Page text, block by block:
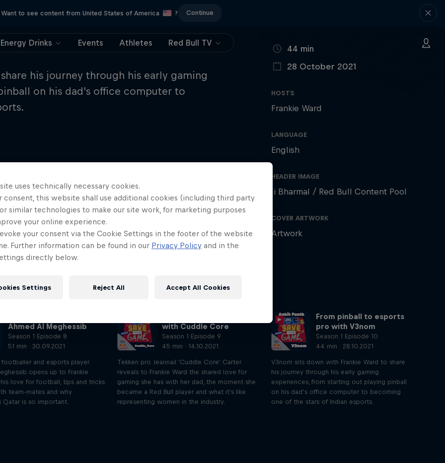
Want to see content from United States of America ? Continue
Energy Drinks Events Athletes Red Bull TV
his journey through his early gaming
on his dad’s office computer to
DURATION
44 min
28 October 2021
HOSTS
Frankie Ward
LANGUAGE
English
HEADER IMAGE
li Bharmal / Red Bull Content Pool
COVER ARTWORK
Artwork
Ahmed Al Meghessib
Season 1 Episode 8
51 min · 30.09.2021
footballer and esports player
opens up to Frankie
love for football, tips and tricks
team-mates and why
Qatar is so important.
with Cuddle Core
Season 1 Episode 9
45 min · 14.10.2021
Tekken pro Jeannail 'Cuddle Core' Carter
reveals to Frankie Ward the shared love for
gaming she has with her dad, the moment she
became a Red Bull player and what it's like
representing women in the industry.
From pinball to esports
pro with V3nom
Season 1 Episode 10
44 min · 28.10.2021
V3nom sits down with Frankie Ward to share
his journey through his early gaming
experiences, from starting out playing pinball
on his dad’s office computer to becoming
one of the stars of Indian esports.
uses technically necessary cookies.
consent, this website shall use additional cookies (including third party
similar technologies to make our site work, for marketing purposes
your online experience.
your consent via the Cookie Settings in the footer of the website
Further information can be found in our Privacy Policy and in the
directly below.
Settings Reject All Accept All Cookies